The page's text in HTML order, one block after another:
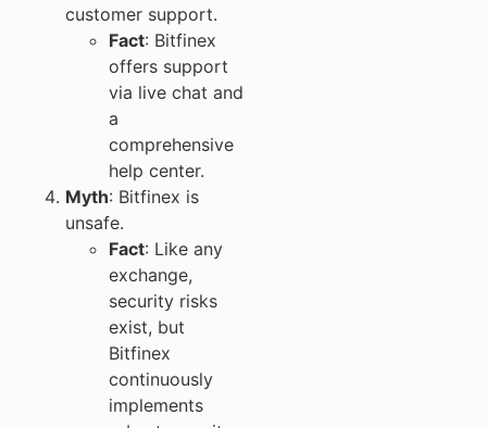
customer support.
Fact: Bitfinex
offers support
via live chat and
a
comprehensive
help center.
Myth: Bitfinex is
unsafe.
Fact: Like any
exchange,
security risks
exist, but
Bitfinex
continuously
implements